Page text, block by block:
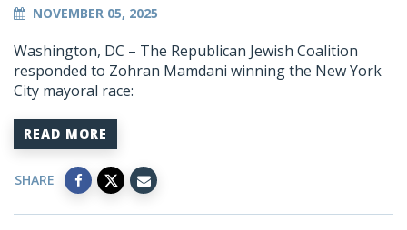
NOVEMBER 05, 2025
Washington, DC – The Republican Jewish Coalition
responded to Zohran Mamdani winning the New York
City mayoral race:
READ MORE
SHARE